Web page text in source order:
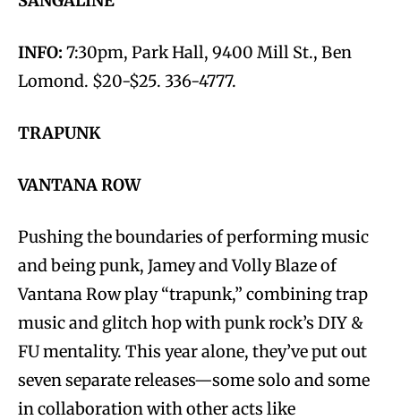
INFO: 7:30pm, Park Hall, 9400 Mill St., Ben
Lomond. $20-$25. 336-4777.
TRAPUNK
VANTANA ROW
Pushing the boundaries of performing music
and being punk, Jamey and Volly Blaze of
Vantana Row play “trapunk,” combining trap
music and glitch hop with punk rock’s DIY &
FU mentality. This year alone, they’ve put out
seven separate releases—some solo and some
in collaboration with other acts like